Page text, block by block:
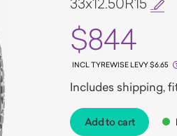
$844
INCL TYREWISE LEVY $6.65
Includes shipping,
Add to cart